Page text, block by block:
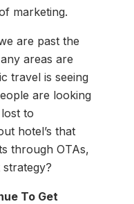
marketing.
are past the
areas are
travel is seeing
are looking
to
hotel’s that
through OTAs,
To Get